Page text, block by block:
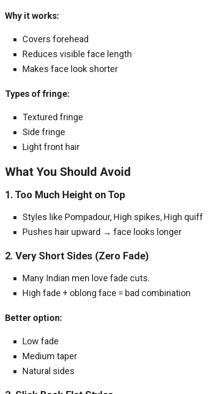
Why it works:
Covers forehead
Reduces visible face length
Makes face look shorter
Types of fringe:
Textured fringe
Side fringe
Light front hair
What You Should Avoid
1. Too Much Height on Top
Styles like Pompadour, High spikes, High quiff
Pushes hair upward → face looks longer
2. Very Short Sides (Zero Fade)
Many Indian men love fade cuts.
High fade + oblong face = bad combination
Better option:
Low fade
Medium taper
Natural sides